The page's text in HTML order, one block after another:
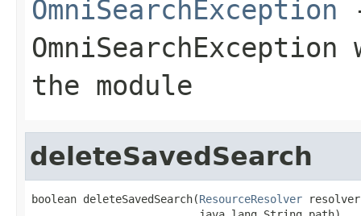
OmniSearchException
OmniSearchException
the module
deleteSavedSearch
boolean deleteSavedSearch(ResourceResolver